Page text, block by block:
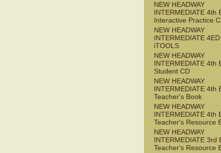
NEW HEADWAY
INTERMEDIATE 4th
Interactive Practice
NEW HEADWAY
INTERMEDIATE 4ED
iTOOLS
NEW HEADWAY
INTERMEDIATE 4th
Student CD
NEW HEADWAY
INTERMEDIATE 4th
Teacher's Book
NEW HEADWAY
INTERMEDIATE 4th
Teacher's Resource
NEW HEADWAY
INTERMEDIATE 3rd
Teacher's Resource